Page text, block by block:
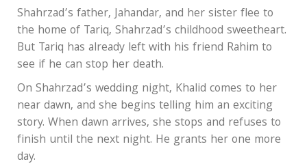
Shahrzad’s father, Jahandar, and her sister flee to
the home of Tariq, Shahrzad’s childhood sweetheart.
But Tariq has already left with his friend Rahim to
see if he can stop her death.
On Shahrzad’s wedding night, Khalid comes to her
near dawn, and she begins telling him an exciting
story. When dawn arrives, she stops and refuses to
finish until the next night. He grants her one more
day.